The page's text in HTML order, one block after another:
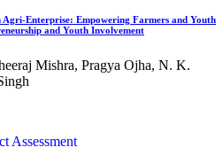
Enterprise: Empowering Farmers and Youth
and Youth Involvement
Mishra, Pragya Ojha, N. K.